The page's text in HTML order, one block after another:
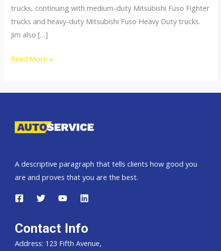
trucks, continuing with medium-duty Mitsubishi Fuso Fighter
trucks and heavy-duty Mitsubishi Fuso Heavy Duty trucks.
Jim also […]
Mitsubishi
Read More »
A descriptive paragraph that tells clients how good you
are and proves that you are the best.
Contact Info
Address: 123 Fifth Avenue,